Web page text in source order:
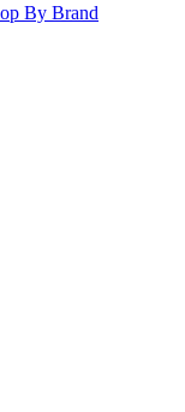
By Brand